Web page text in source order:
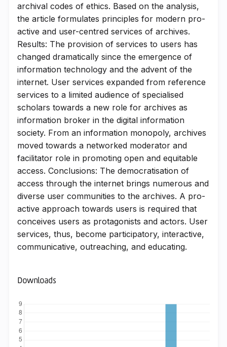
archival codes of ethics. Based on the analysis,
the article formulates principles for modern pro-
active and user-centred services of archives.
Results: The provision of services to users has
changed dramatically since the emergence of
information technology and the advent of the
internet. User services expanded from reference
services to a limited audience of specialised
scholars towards a new role for archives as
information broker in the digital information
society. From an information monopoly, archives
moved towards a networked moderator and
facilitator role in promoting open and equitable
access. Conclusions: The democratisation of
access through the internet brings numerous and
diverse user communities to the archives. A pro-
active approach towards users is required that
conceives users as protagonists and actors. User
services, thus, become participatory, interactive,
communicative, outreaching, and educating.
Downloads